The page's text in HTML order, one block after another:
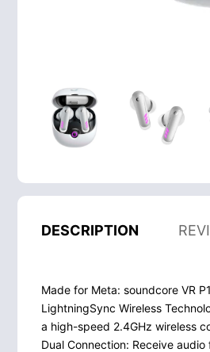
DESCRIPTION
Made for Meta: soundcore VR
LightningSync Wireless
a high-speed 2.4GHz wireless
Dual Connection: Receive